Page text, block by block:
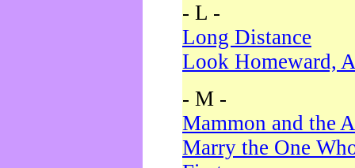
- L -
Long Distance
Look Homeward,
- M -
Mammon and the
Marry the One